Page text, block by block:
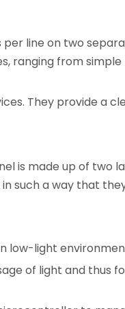
per line on two
ranging from simple
They provide a
is made up of two
such a way that
low-light
of light and thus